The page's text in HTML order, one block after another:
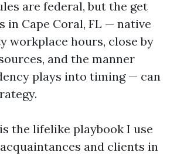
are federal, but the get
in Cape Coral, FL — native
workplace hours, close by
and the manner
plays into timing — can
the lifelike playbook I use
and clients in